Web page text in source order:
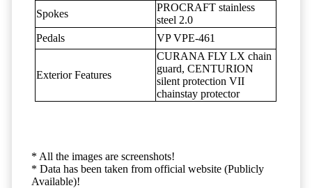
Spokes
PROCRAFT stainless
steel 2.0
Pedals
VP VPE-461
Exterior Features
CURANA FLY LX chain
guard, CENTURION
silent protection VII
chainstay protector
* All the images are screenshots!
* Data has been taken from official website (Publicly
Available)!